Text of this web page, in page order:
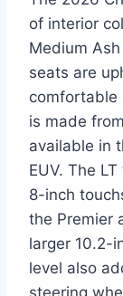
of interior
Medium
seats are
comfortable
is made
available in
EUV. The
8-inch
the Premier
larger 10.2-
level also
steering